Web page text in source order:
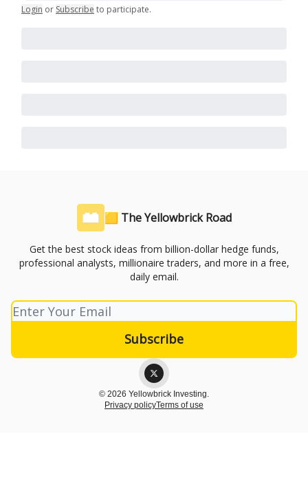
Login or Subscribe to participate.
🟨 The Yellowbrick Road
Get the best stock ideas from billion-dollar hedge funds,
professional analysts, millionaire traders, and more in a free,
daily email.
© 2026 Yellowbrick Investing.
Privacy policyTerms of use